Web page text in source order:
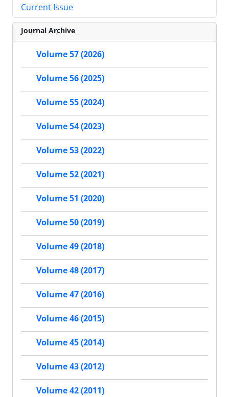
Current Issue
Journal Archive
Volume 57 (2026)
Volume 56 (2025)
Volume 55 (2024)
Volume 54 (2023)
Volume 53 (2022)
Volume 52 (2021)
Volume 51 (2020)
Volume 50 (2019)
Volume 49 (2018)
Volume 48 (2017)
Volume 47 (2016)
Volume 46 (2015)
Volume 45 (2014)
Volume 43 (2012)
Volume 42 (2011)